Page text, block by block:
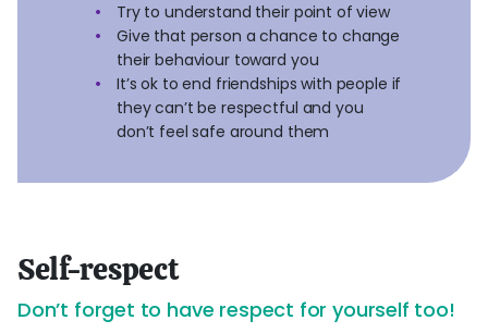
Try to understand their point of view
Give that person a chance to change
their behaviour toward you
It’s ok to end friendships with people if
they can’t be respectful and you
don’t feel safe around them
Self-respect
Don’t forget to have respect for yourself too!